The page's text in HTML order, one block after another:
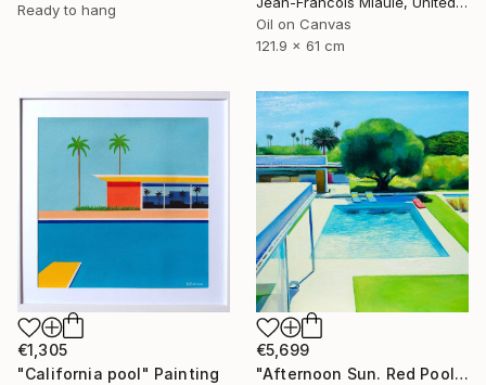
Ready to hang
Oil on Canvas
121.9 x 61 cm
€1,305
"California pool" Painting
€5,699
"Afternoon Sun. Red Pool Float" Painting